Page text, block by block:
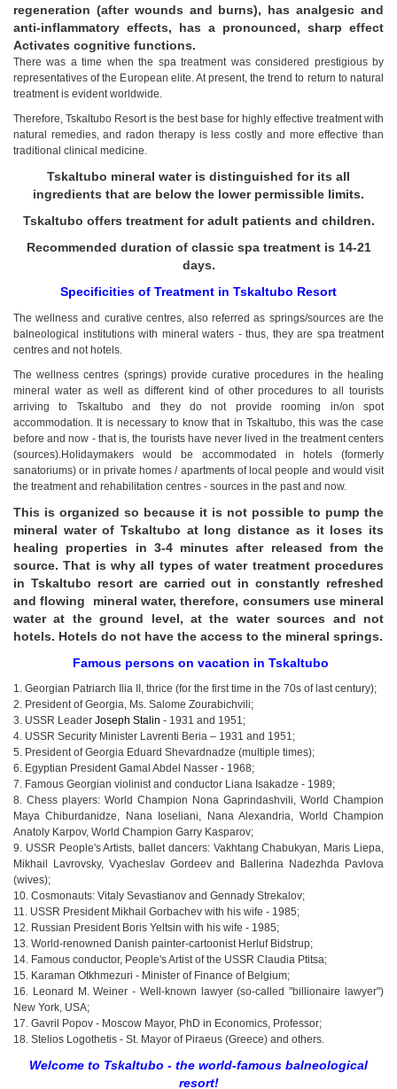
regeneration (after wounds and burns), has analgesic and
anti-inflammatory effects, has a pronounced, sharp effect
Activates cognitive functions.
There was a time when the spa treatment was considered prestigious by
representatives of the European elite. At present, the trend to return to natural
treatment is evident worldwide.
Therefore, Tskaltubo Resort is the best base for highly effective treatment with
natural remedies, and radon therapy is less costly and more effective than
traditional clinical medicine.
Tskaltubo mineral water is distinguished for its all
ingredients that are below the lower permissible limits.
Tskaltubo offers treatment for adult patients and children.
Recommended duration of classic spa treatment is 14-21
days.
Specificities of Treatment in Tskaltubo Resort
The wellness and curative centres, also referred as springs/sources are the
balneological institutions with mineral waters - thus, they are spa treatment
centres and not hotels.
The wellness centres (springs) provide curative procedures in the healing
mineral water as well as different kind of other procedures to all tourists
arriving to Tskaltubo and they do not provide rooming in/on spot
accommodation. It is necessary to know that in Tskaltubo, this was the case
before and now - that is, the tourists have never lived in the treatment centers
(sources).Holidaymakers would be accommodated in hotels (formerly
sanatoriums) or in private homes / apartments of local people and would visit
the treatment and rehabilitation centres - sources in the past and now.
This is organized so because it is not possible to pump the
mineral water of Tskaltubo at long distance as it loses its
healing properties in 3-4 minutes after released from the
source. That is why all types of water treatment procedures
in Tskaltubo resort are carried out in constantly refreshed
and flowing mineral water, therefore, consumers use mineral
water at the ground level, at the water sources and not
hotels. Hotels do not have the access to the mineral springs.
Famous persons on vacation in Tskaltubo
1. Georgian Patriarch Ilia II, thrice (for the first time in the 70s of last century);
2. President of Georgia, Ms. Salome Zourabichvili;
3. USSR Leader Joseph Stalin - 1931 and 1951;
4. USSR Security Minister Lavrenti Beria – 1931 and 1951;
5. President of Georgia Eduard Shevardnadze (multiple times);
6. Egyptian President Gamal Abdel Nasser - 1968;
7. Famous Georgian violinist and conductor Liana Isakadze - 1989;
8. Chess players: World Champion Nona Gaprindashvili, World Champion
Maya Chiburdanidze, Nana Ioseliani, Nana Alexandria, World Champion
Anatoly Karpov, World Champion Garry Kasparov;
9. USSR People's Artists, ballet dancers: Vakhtang Chabukyan, Maris Liepa,
Mikhail Lavrovsky, Vyacheslav Gordeev and Ballerina Nadezhda Pavlova
(wives);
10. Cosmonauts: Vitaly Sevastianov and Gennady Strekalov;
11. USSR President Mikhail Gorbachev with his wife - 1985;
12. Russian President Boris Yeltsin with his wife - 1985;
13. World-renowned Danish painter-cartoonist Herluf Bidstrup;
14. Famous conductor, People's Artist of the USSR Claudia Ptitsa;
15. Karaman Otkhmezuri - Minister of Finance of Belgium;
16. Leonard M. Weiner - Well-known lawyer (so-called "billionaire lawyer")
New York, USA;
17. Gavril Popov - Moscow Mayor, PhD in Economics, Professor;
18. Stelios Logothetis - St. Mayor of Piraeus (Greece) and others.
Welcome to Tskaltubo - the world-famous balneological
resort!
+995 555 63 29 29
www.tskaltuboresort.ge
© 2010 - 2026 CTC - CAUCASUS TRAVEL CENTRE
LTD - All Rights Reserved